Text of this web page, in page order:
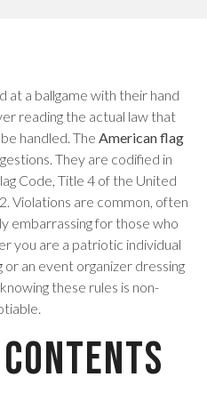
at a ballgame with their hand
reading the actual law that
handled. The American flag
They are codified in
Code, Title 4 of the United
Violations are common, often
embarrassing for those who
you are a patriotic individual
an event organizer dressing
these rules is non-